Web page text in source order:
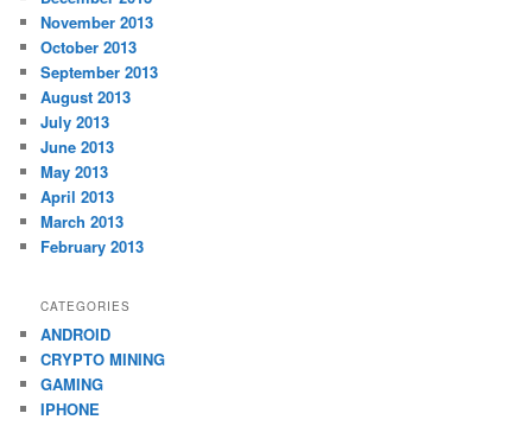
November 2013
October 2013
September 2013
August 2013
July 2013
June 2013
May 2013
April 2013
March 2013
February 2013
CATEGORIES
ANDROID
CRYPTO MINING
GAMING
IPHONE